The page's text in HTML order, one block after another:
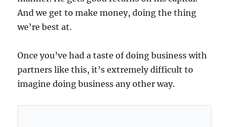
And we get to make money, doing the thing
we’re best at.
Once you’ve had a taste of doing business with
partners like this, it’s extremely difficult to
imagine doing business any other way.